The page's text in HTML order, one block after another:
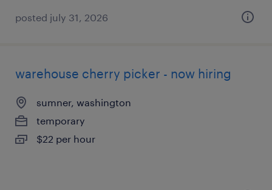
posted july 31, 2026
warehouse cherry picker - now hiring
sumner, washington
temporary
$22 per hour